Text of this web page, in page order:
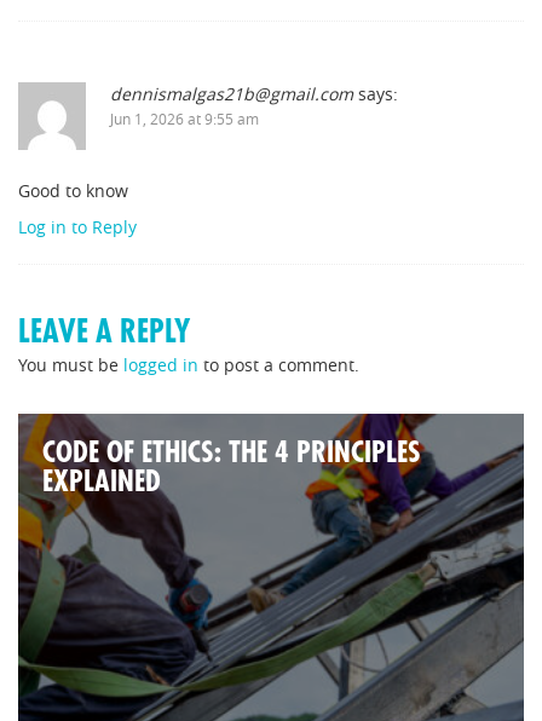
dennismalgas21b@gmail.com says:
Jun 1, 2026 at 9:55 am
Good to know
Log in to Reply
LEAVE A REPLY
You must be logged in to post a comment.
CODE OF ETHICS: THE 4 PRINCIPLES
EXPLAINED